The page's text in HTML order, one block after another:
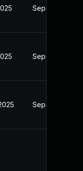
Sep 6, 2024
Sep 6, 2024
Sep 6, 2024